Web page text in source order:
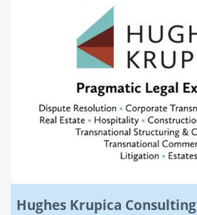
Hughes Krupica Consulting